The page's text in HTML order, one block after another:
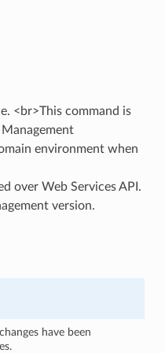
<br>This command is
environment when
over Web Services API.
version.
have been